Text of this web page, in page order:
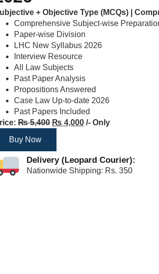
+ Objective Type (MCQs) |
Comprehensive Subject-wise
Paper-wise Division
LHC New Syllabus 2026
Interview Resource
All Law Subjects
Past Paper Analysis
Propositions Answered
Case Law Up-to-date 2026
Past Papers Included
₨5,400 ₨ 4,000 /- Only
Buy Now
Delivery (Leopard Courier):
Nationwide Shipping: Rs. 350